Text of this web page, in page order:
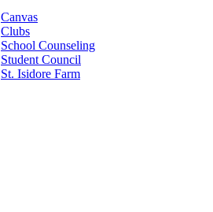
Canvas
Clubs
School Counseling
Student Council
St. Isidore Farm